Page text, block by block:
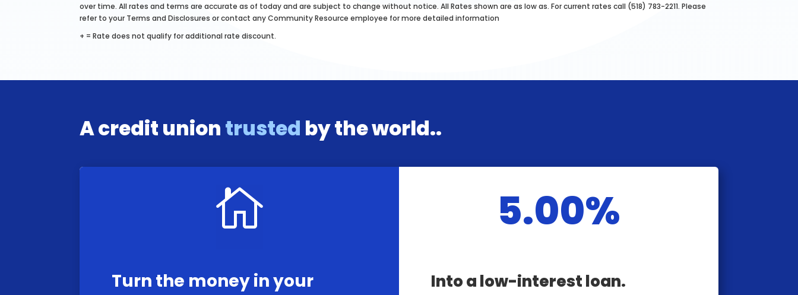
over time. All rates and terms are accurate as of today and are subject to change without notice. All Rates shown are as low as. For current rates call (518) 783-2211. Please
refer to your Terms and Disclosures or contact any Community Resource employee for more detailed information
+ = Rate does not qualify for additional rate discount.
A credit uniontrusted by the world..

Turn the money in your
5.00%
Into a low-interest loan.